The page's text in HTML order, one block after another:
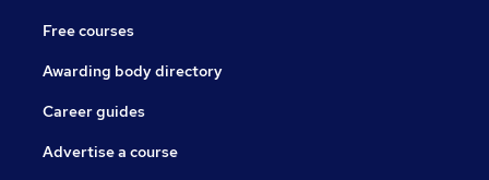
Free courses
Awarding body directory
Career guides
Advertise a course